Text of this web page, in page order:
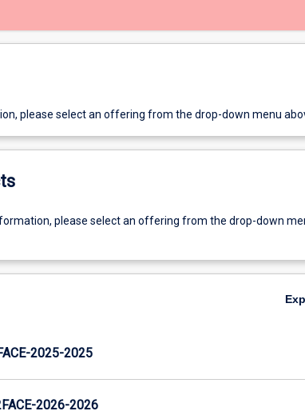
please select an offering from the drop-down menu
please select an offering from the drop-down
2025-2025
2026-2026